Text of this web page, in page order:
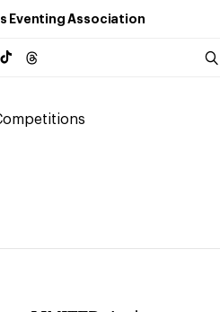
Eventing Association